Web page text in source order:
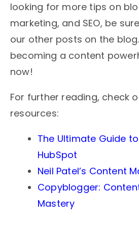
looking for more tips on
marketing, and SEO, be
our other posts on the
becoming a content
now!
For further reading, check
resources:
The Ultimate Guide
HubSpot
Neil Patel’s Content
Copyblogger:
Mastery